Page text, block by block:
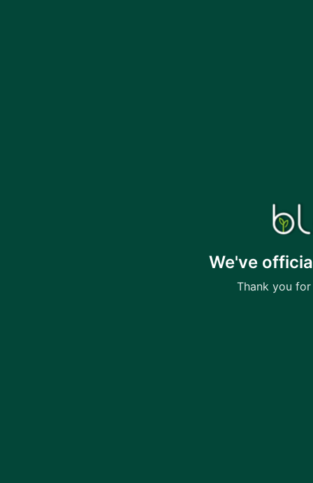
We've
Thank you